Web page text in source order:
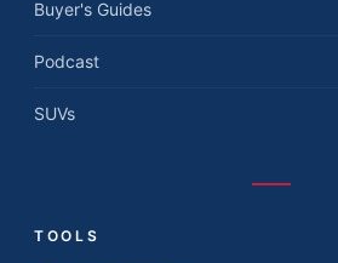
Buyer's Guides
Podcast
SUVs
TOOLS